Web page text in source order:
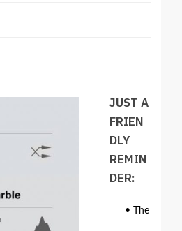
JUST A
FRIEN
DLY
REMIN
DER:
• The